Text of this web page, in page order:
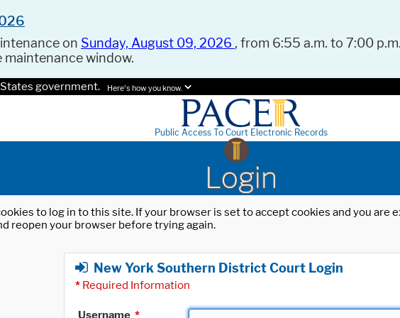
on Sunday, August 09, 2026 , from 6:55 a.m. to 7:00
window.
government. Here's how you know.
Public Access To Court Electronic Records
Login
to log in to this site. If your browser is set to accept cookies and you
reopen your browser before trying again.
New York Southern District Court Login
* Required Information
Username *